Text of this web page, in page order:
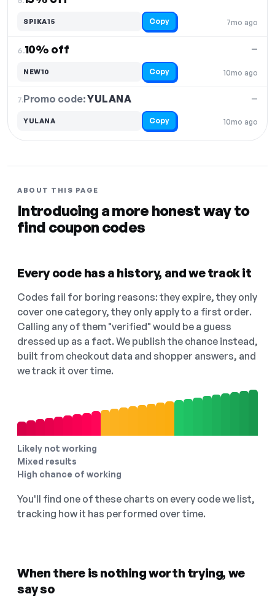
7mo ago
SPIKA15 Copy
6.10% off
10mo ago
—
NEW10 Copy
7.Promo code:YULANA
10mo ago
—
YULANA Copy
ABOUT THIS PAGE
Introducing a more honest way to
find coupon codes
Every code has a history, and we track it
Codes fail for boring reasons: they expire, they only
cover one category, they only apply to a first order.
Calling any of them "verified" would be a guess
dressed up as a fact. We publish the chance instead,
built from checkout data and shopper answers, and
we track it over time.
Likely not working
Mixed results
High chance of working
You'll find one of these charts on every code we list,
tracking how it has performed over time.
When there is nothing worth trying, we
say so